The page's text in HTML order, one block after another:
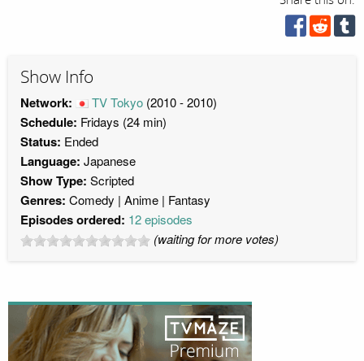
Show Info
Network: TV Tokyo (2010 - 2010)
Schedule: Fridays (24 min)
Status: Ended
Language: Japanese
Show Type: Scripted
Genres: Comedy Anime Fantasy
Episodes ordered: 12 episodes
(waiting for more votes)